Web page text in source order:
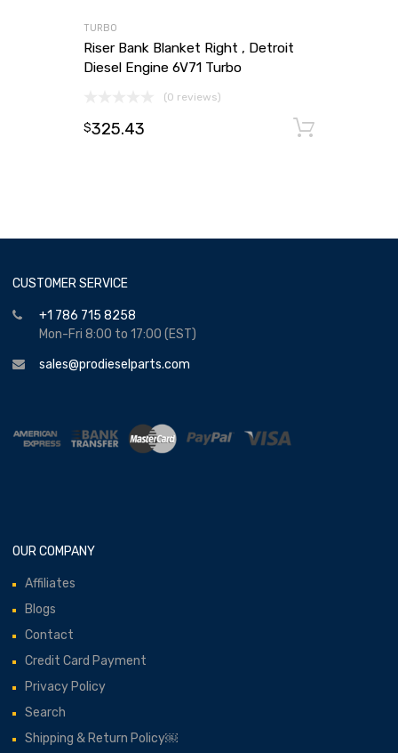
TURBO
Riser Bank Blanket Right , Detroit
Diesel Engine 6V71 Turbo
(0 reviews)
$325.43
CUSTOMER SERVICE
+1 786 715 8258
Mon-Fri 8:00 to 17:00 (EST)
sales@prodieselparts.com
OUR COMPANY
Affiliates
Blogs
Contact
Credit Card Payment
Privacy Policy
Search
Shipping & Return Policy￼